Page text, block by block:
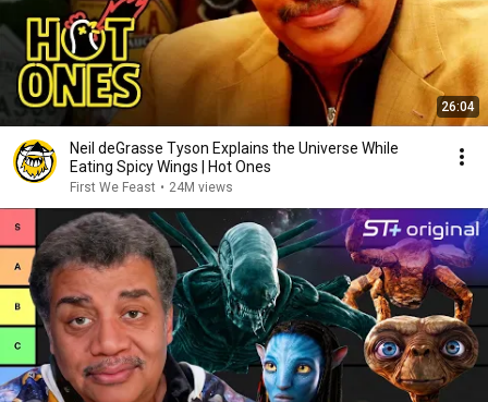
26:04
Neil deGrasse Tyson Explains the Universe While
Eating Spicy Wings | Hot Ones
First We Feast • 24M views